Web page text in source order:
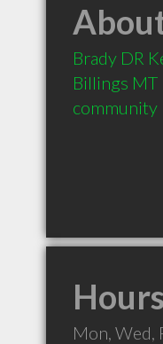
Brady DR
Billings
community
Mon, Wed,